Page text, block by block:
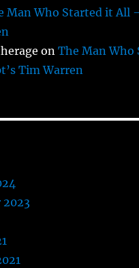
Man Who Started it All
onThe Man Who
Tim Warren
2023